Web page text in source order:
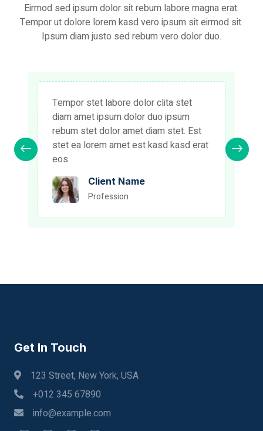
Eirmod sed ipsum dolor sit rebum labore magna erat.
Tempor ut dolore lorem kasd vero ipsum sit eirmod sit.
Ipsum diam justo sed rebum vero dolor duo.
Tempor stet labore dolor clita stet
diam amet ipsum dolor duo ipsum
rebum stet dolor amet diam stet. Est
stet ea lorem amet est kasd kasd erat
eos
Client Name
Profession
Get In Touch
123 Street, New York, USA
+012 345 67890
info@example.com